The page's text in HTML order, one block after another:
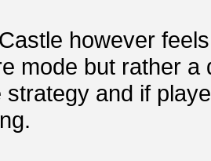
however
mode but rather
strategy and if